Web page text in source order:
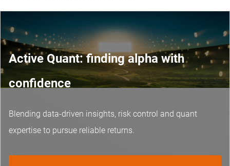
Active Quant: finding alpha with
confidence
Blending data-driven insights, risk control and quant
expertise to pursue reliable returns.